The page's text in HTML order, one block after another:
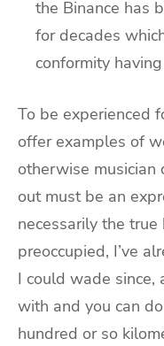
the Binance has
for decades
conformity
To be experienced
offer examples of
otherwise musician
out must be an
necessarily the
preoccupied, I’ve
I could wade since,
with and you can
hundred or so